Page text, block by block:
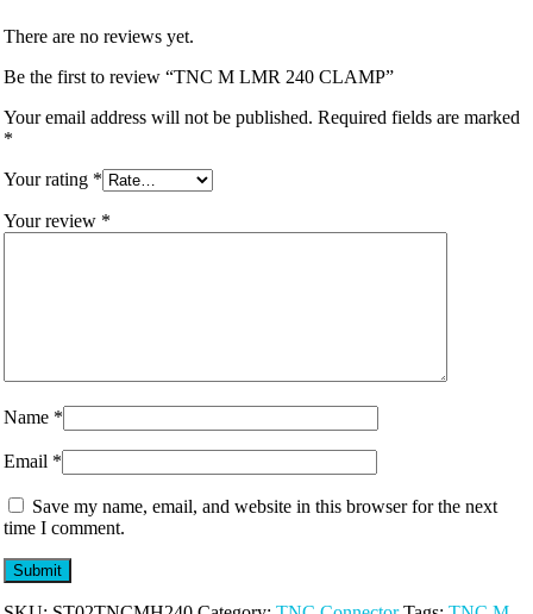
There are no reviews yet.
Be the first to review “TNC M LMR 240 CLAMP”
Your email address will not be published. Required fields are marked
*
Your rating *
Your review *
Name *
Email *
Save my name, email, and website in this browser for the next
time I comment.